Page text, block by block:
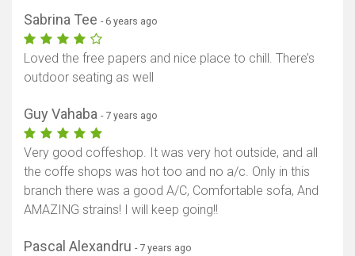
Sabrina Tee - 6 years ago
Loved the free papers and nice place to chill. There’s
outdoor seating as well
Guy Vahaba - 7 years ago
Very good coffeshop. It was very hot outside, and all
the coffe shops was hot too and no a/c. Only in this
branch there was a good A/C, Comfortable sofa, And
AMAZING strains! I will keep going!!
Pascal Alexandru - 7 years ago